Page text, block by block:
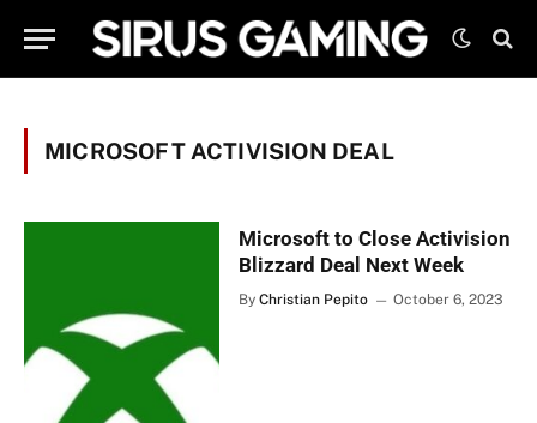
MICROSOFT ACTIVISION DEAL
Microsoft to Close Activision
Blizzard Deal Next Week
By Christian Pepito October 6, 2023